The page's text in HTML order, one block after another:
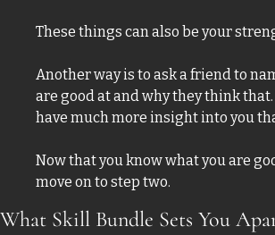
These things can also be your
Another way is to ask a friend to
are good at and why they think
have much more insight into you
Now that you know what you are
move on to step two.
What Skill Bundle Sets You